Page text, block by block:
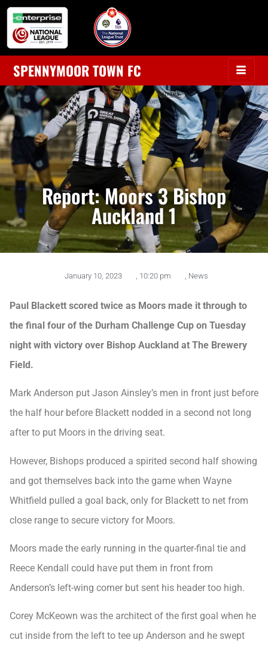
SPENNYMOOR TOWN FC
Report: Moors 3 Bishop
Auckland 1
January 10, 2023 10:20 pm News
Paul Blackett scored twice as Moors made it through to
the final four of the Durham Challenge Cup on Tuesday
night with victory over Bishop Auckland at The Brewery
Field.
Mark Anderson put Jason Ainsley’s men in front just before
the half hour before Blackett nodded in a second not long
after to put Moors in the driving seat.
However, Bishops produced a spirited second half showing
and got themselves back into the game when Wayne
Whitfield pulled a goal back, only for Blackett to net from
close range to secure victory for Moors.
Moors made the early running in the quarter-final tie and
Reece Kendall could have put them in front from
Anderson’s left-wing corner but sent his header too high.
Corey McKeown was the architect of the first goal when he
cut inside from the left to tee up Anderson and he swept